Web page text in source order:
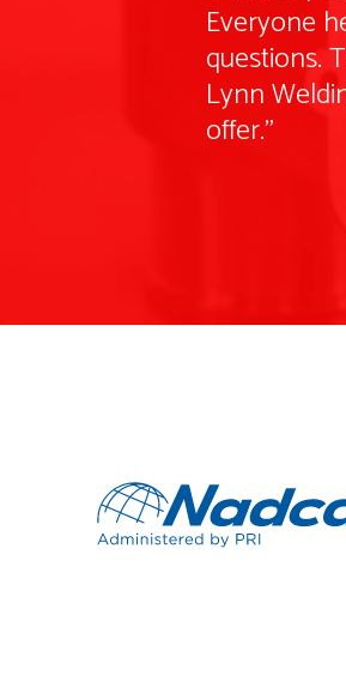
Everyone
questions.
Lynn
offer."